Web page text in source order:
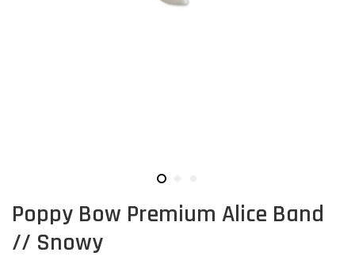
Poppy Bow Premium Alice Band
// Snowy